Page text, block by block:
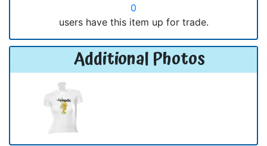
0
users have this item up for trade.
Additional Photos